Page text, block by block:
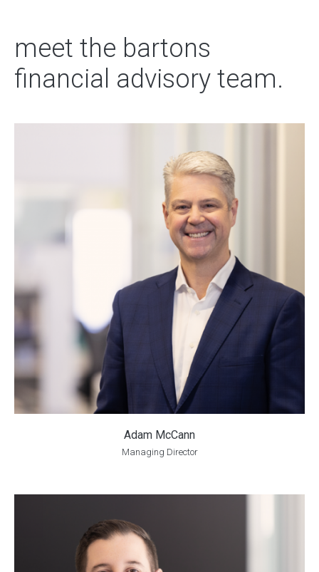
meet the bartons
financial advisory team.
Adam McCann
Managing Director